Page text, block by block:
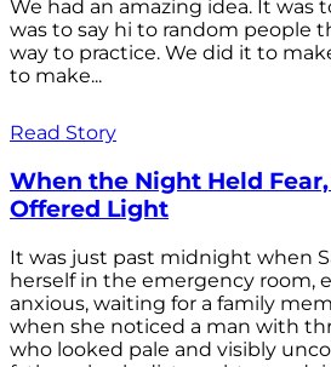
We had an amazing idea. It was
was to say hi to random people
way to practice. We did it to
to make...
Read Story
When the Night Held Fear,
Offered Light
It was just past midnight when
herself in the emergency room,
anxious, waiting for a family
when she noticed a man with
who looked pale and visibly